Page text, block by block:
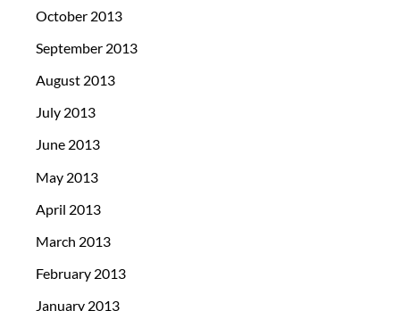
October 2013
September 2013
August 2013
July 2013
June 2013
May 2013
April 2013
March 2013
February 2013
January 2013